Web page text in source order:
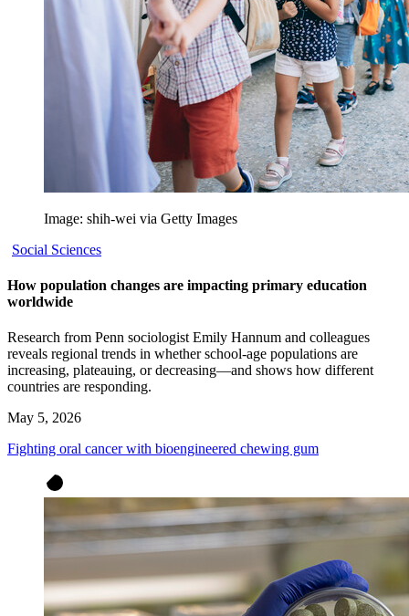
Image: shih-wei via Getty Images
Social Sciences
How population changes are impacting primary education
worldwide
Research from Penn sociologist Emily Hannum and colleagues
reveals regional trends in whether school-age populations are
increasing, plateauing, or decreasing—and shows how different
countries are responding.
May 5, 2026
Fighting oral cancer with bioengineered chewing gum